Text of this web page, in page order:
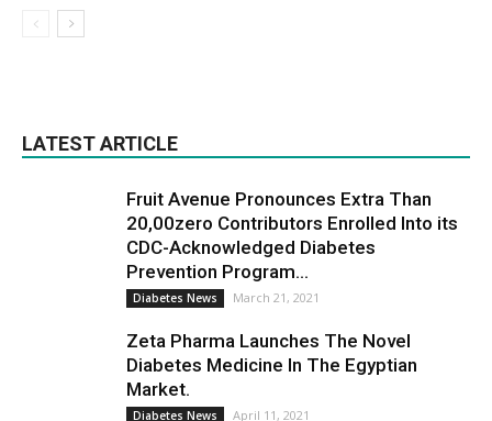
LATEST ARTICLE
Fruit Avenue Pronounces Extra Than
20,00zero Contributors Enrolled Into its
CDC-Acknowledged Diabetes
Prevention Program...
Diabetes News March 21, 2021
Zeta Pharma Launches The Novel
Diabetes Medicine In The Egyptian
Market.
Diabetes News April 11, 2021